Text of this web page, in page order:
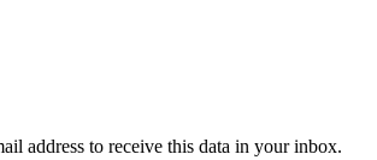
address to receive this data in your inbox.